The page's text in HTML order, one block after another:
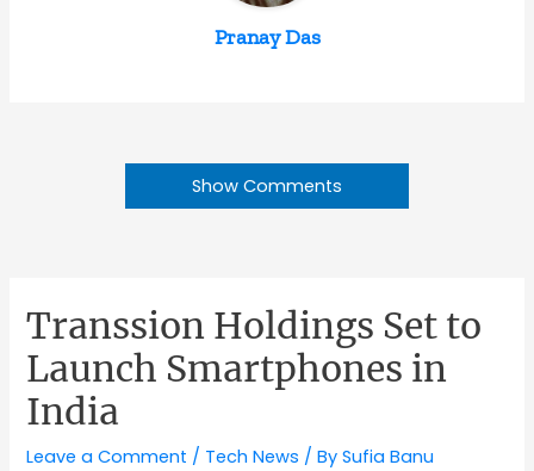
Pranay Das
Show Comments
Transsion Holdings Set to
Launch Smartphones in
India
Leave a Comment / Tech News / BySufia Banu